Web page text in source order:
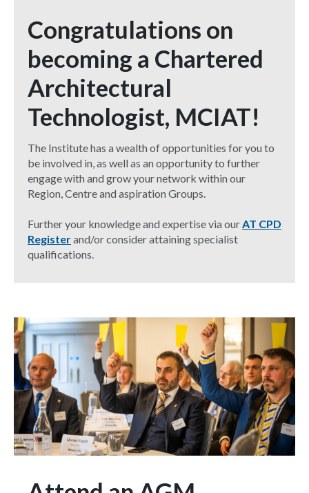
Congratulations on
becoming a Chartered
Architectural
Technologist, MCIAT!
The Institute has a wealth of opportunities for you to
be involved in, as well as an opportunity to further
engage with and grow your network within our
Region, Centre and aspiration Groups.
Further your knowledge and expertise via ourAT CPD
Registerand/or consider attaining specialist
qualifications.